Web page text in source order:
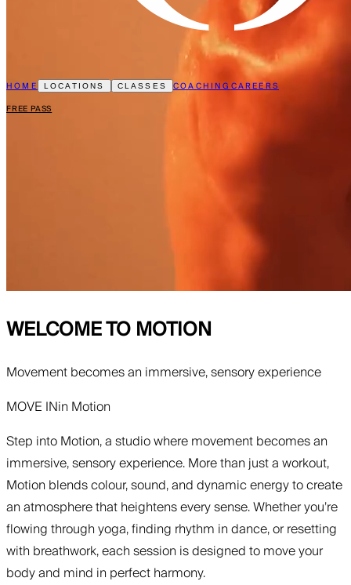
HOME LOCATIONS CLASSES COACHINGCAREERS
FREE PASS
WELCOME TOMOTION
Movement becomes an immersive, sensory experience
MOVE INin Motion
Step into Motion, a studio where movement becomes an
immersive, sensory experience. More than just a workout,
Motion blends colour, sound, and dynamic energy to create
an atmosphere that heightens every sense. Whether you’re
flowing through yoga, finding rhythm in dance, or resetting
with breathwork, each session is designed to move your
body and mind in perfect harmony.